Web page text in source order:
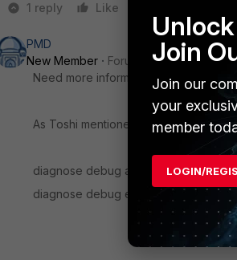
1 reply
Like
PMD
New Member
Forum|Forum|9 years
Need more information to evaluate this.
As Toshi mentioned please provide
diagnose debug app ike -1
diagnose debug ena
Join
Join our
your
member
LOGIN/